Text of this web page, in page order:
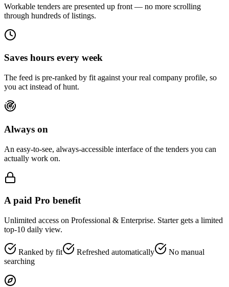
Workable tenders are presented up front — no more scrolling
through hundreds of listings.
Saves hours every week
The feed is pre-ranked by fit against your real company profile, so
you act instead of hunt.
Always on
An easy-to-see, always-accessible interface of the tenders you can
actually work on.
A paid Pro benefit
Unlimited access on Professional & Enterprise. Starter gets a limited
top-10 daily view.
Ranked by fit Refreshed automatically
No manual
searching